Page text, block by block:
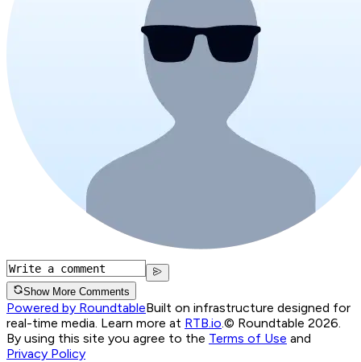
Show More Comments
Powered by RoundtableBuilt on infrastructure designed for
real-time media. Learn more at RTB.io © Roundtable 2026.
By using this site you agree to the Terms of Use and
Privacy Policy